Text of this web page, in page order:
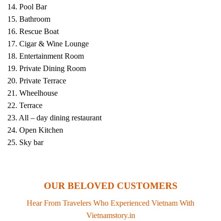
14. Pool Bar
15. Bathroom
16. Rescue Boat
17. Cigar & Wine Lounge
18. Entertainment Room
19. Private Dining Room
20. Private Terrace
21. Wheelhouse
22. Terrace
23. All – day dining restaurant
24. Open Kitchen
25. Sky bar
OUR BELOVED CUSTOMERS
Hear From Travelers Who Experienced Vietnam With
Vietnamstory.in